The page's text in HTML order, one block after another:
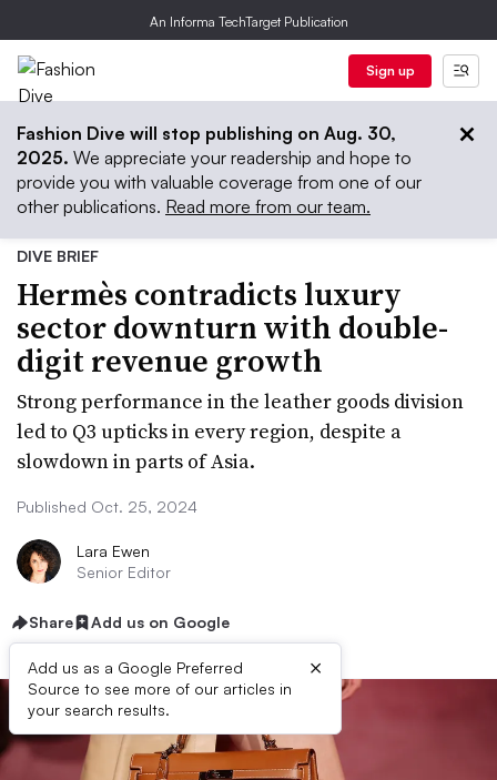
An Informa TechTarget Publication
Sign up
Fashion Dive will stop publishing on Aug. 30,
2025. We appreciate your readership and hope to
provide you with valuable coverage from one of our
other publications. Read more from our team.
DIVE BRIEF
Hermès contradicts luxury
sector downturn with double-
digit revenue growth
Strong performance in the leather goods division
led to Q3 upticks in every region, despite a
slowdown in parts of Asia.
Published Oct. 25, 2024
Lara Ewen
Senior Editor
Share Add us on Google
Add us as a Google Preferred
Source to see more of our articles in
your search results.
×